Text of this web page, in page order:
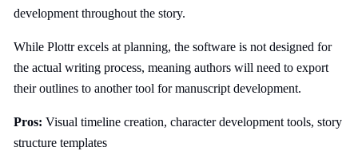
development throughout the story.
While Plottr excels at planning, the software is not designed for
the actual writing process, meaning authors will need to export
their outlines to another tool for manuscript development.
Pros: Visual timeline creation, character development tools, story
structure templates